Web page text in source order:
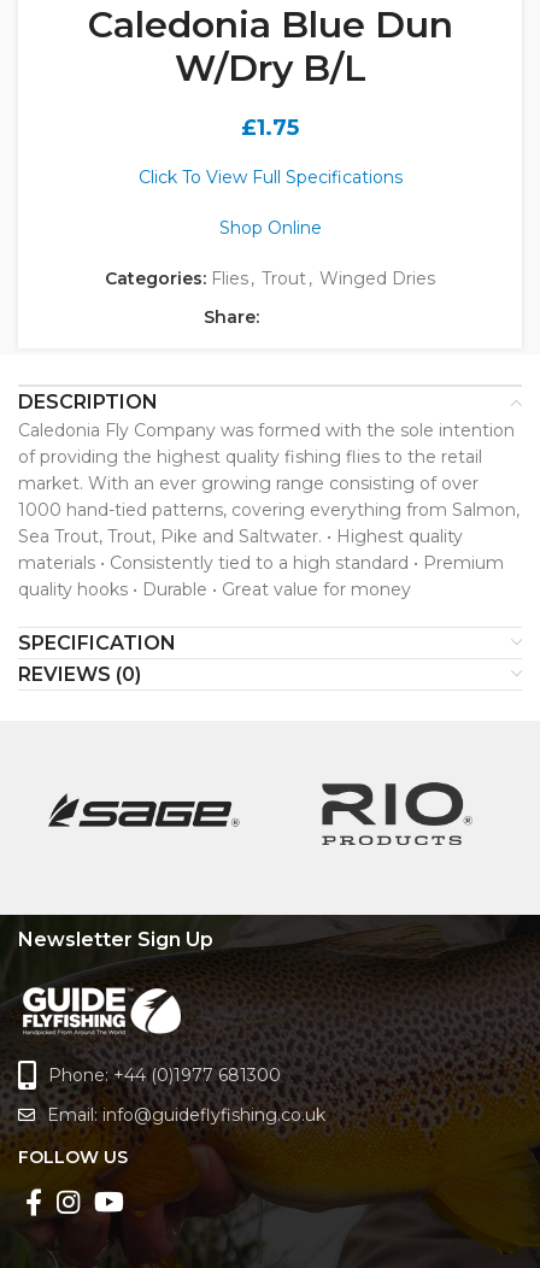
Caledonia Blue Dun
W/Dry B/L
£1.75
Click To View Full Specifications
Shop Online
Categories: Flies, Trout, Winged Dries
Share:
DESCRIPTION
Caledonia Fly Company was formed with the sole intention
of providing the highest quality fishing flies to the retail
market. With an ever growing range consisting of over
1000 hand-tied patterns, covering everything from Salmon,
Sea Trout, Trout, Pike and Saltwater. • Highest quality
materials • Consistently tied to a high standard • Premium
quality hooks • Durable • Great value for money
SPECIFICATION
REVIEWS (0)
Newsletter Sign Up
Phone: +44 (0)1977 681300
Email: info@guideflyfishing.co.uk
FOLLOW US